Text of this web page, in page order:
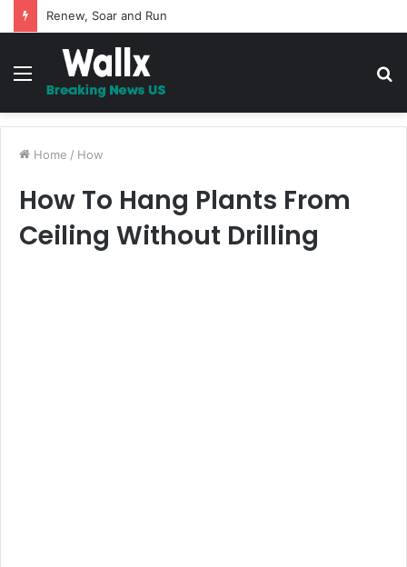
5 Promises to uplift your Spirit
Menu
Home / How
How To Hang Plants From
Ceiling Without Drilling